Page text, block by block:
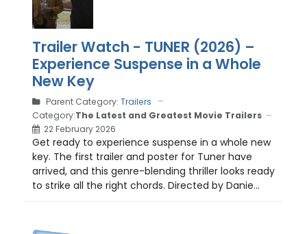
Trailer Watch - TUNER (2026) –
Experience Suspense in a Whole
New Key
Parent Category: Trailers
Category:The Latest and Greatest Movie Trailers
22 February 2026
Get ready to experience suspense in a whole new
key. The first trailer and poster for Tuner have
arrived, and this genre-blending thriller looks ready
to strike all the right chords. Directed by Danie...